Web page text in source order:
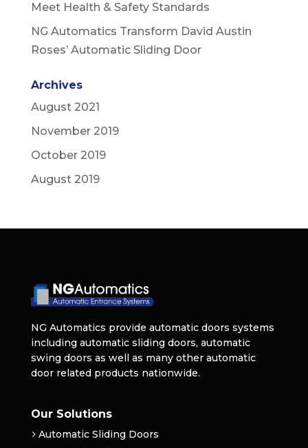
Meet Health & Safety Standards
NG Automatics Transform David Austin
Roses’ Automatic Sliding Door
Archives
August 2021
November 2019
October 2019
August 2019
NG Automatics provide automatic doors systems
including automatic sliding doors, automatic
swing doors as well as many other automatic
door related products nationwide.
Our Solutions
Automatic Sliding Doors